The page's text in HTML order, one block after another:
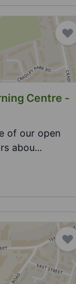
Centre -
of our open
abou...